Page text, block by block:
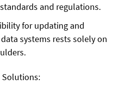
and regulations.
for updating and
systems rests solely on
Solutions: